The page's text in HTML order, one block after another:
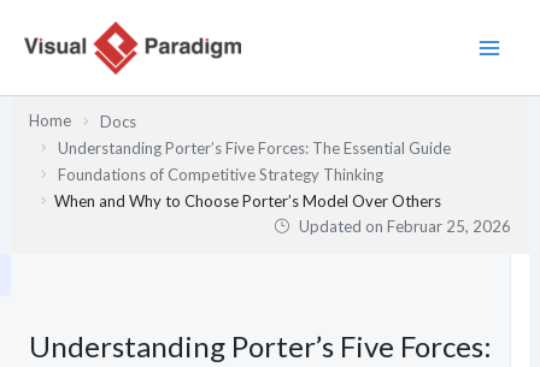
Inhalt
Home
Docs
Understanding Porter’s Five Forces: The Essential Guide
Foundations of Competitive Strategy Thinking
When and Why to Choose Porter’s Model Over Others
Updated onFebruar 25, 2026
Understanding Porter’s Five Forces: